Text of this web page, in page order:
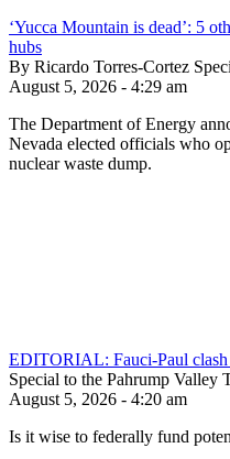
‘Yucca Mountain is dead’: 5
hubs
By Ricardo Torres-Cortez
August 5, 2026 - 4:29 am
The Department of Energy
Nevada elected officials who
nuclear waste dump.
EDITORIAL: Fauci-Paul clash
Special to the Pahrump Valley
August 5, 2026 - 4:20 am
Is it wise to federally fund